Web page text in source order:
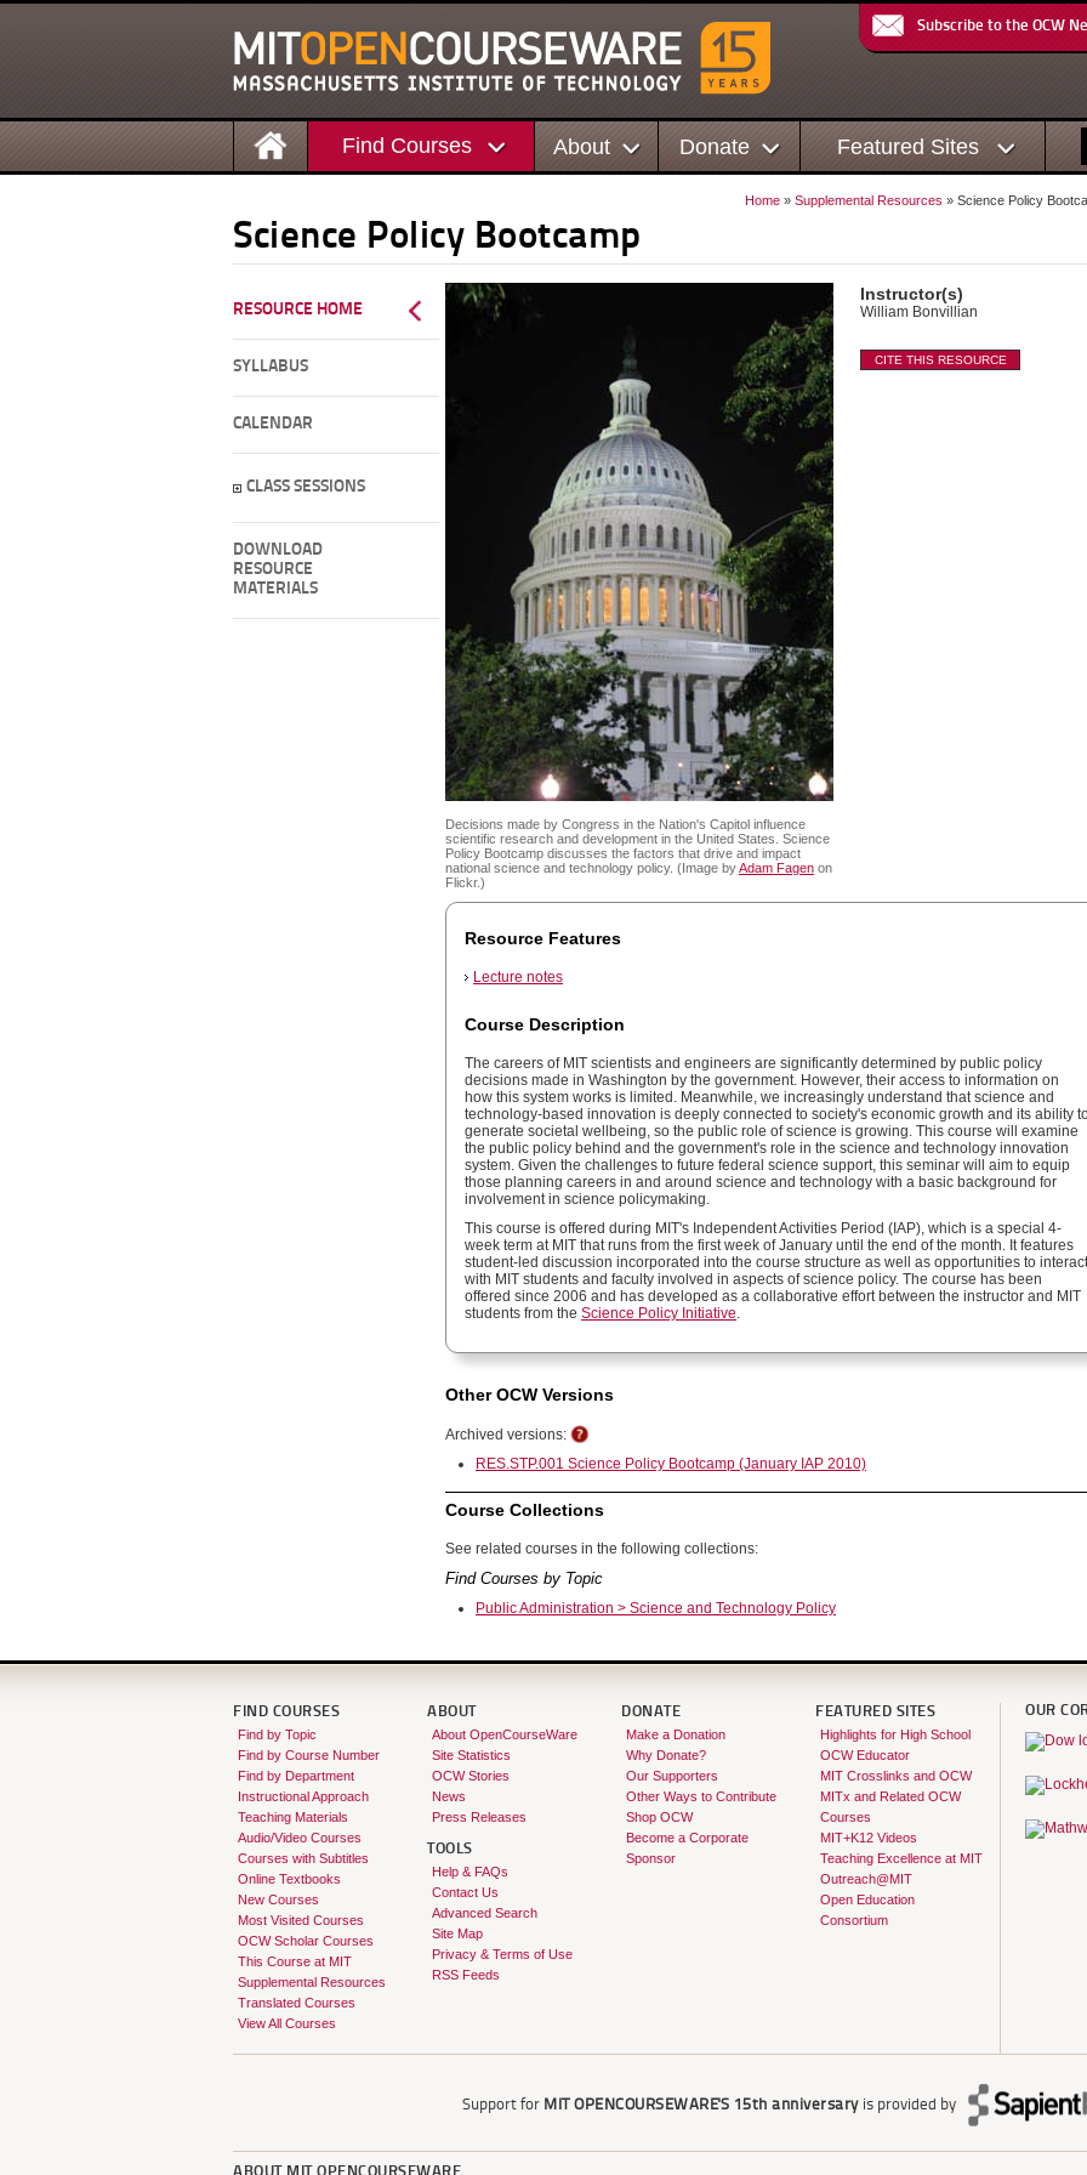
Subscribe to the OCW
Find Courses About Donate Featured Sites
Home » Supplemental Resources » Science Policy
Science Policy Bootcamp
RESOURCE HOME
SYLLABUS
CALENDAR
CLASS SESSIONS
DOWNLOAD
RESOURCE
MATERIALS
Decisions made by Congress in the Nation's Capitol influence
scientific research and development in the United States. Science
Policy Bootcamp discusses the factors that drive and impact
national science and technology policy. (Image byAdam Fagen on
Flickr.)
Instructor(s)
William Bonvillian
CITE THIS RESOURCE
Resource Features
Lecture notes
Course Description
The careers of MIT scientists and engineers are significantly determined by public policy
decisions made in Washington by the government. However, their access to information on
how this system works is limited. Meanwhile, we increasingly understand that science and
technology-based innovation is deeply connected to society's economic growth and its ability
generate societal wellbeing, so the public role of science is growing. This course will examine
the public policy behind and the government's role in the science and technology innovation
system. Given the challenges to future federal science support, this seminar will aim to equip
those planning careers in and around science and technology with a basic background for
involvement in science policymaking.
This course is offered during MIT's Independent Activities Period (IAP), which is a special 4-
week term at MIT that runs from the first week of January until the end of the month. It features
student-led discussion incorporated into the course structure as well as opportunities to interact
with MIT students and faculty involved in aspects of science policy. The course has been
offered since 2006 and has developed as a collaborative effort between the instructor and MIT
students from the Science Policy Initiative
Other OCW Versions
Archived versions:
RES.STP.001 Science Policy Bootcamp (January IAP 2010)
Course Collections
See related courses in the following collections:
Find Courses by Topic
Public Administration > Science and Technology Policy
FIND COURSES
Find by Topic
Find by Course Number
Find by Department
Instructional Approach
Teaching Materials
Audio/Video Courses
Courses with Subtitles
Online Textbooks
New Courses
Most Visited Courses
OCW Scholar Courses
This Course at MIT
Supplemental Resources
Translated Courses
View All Courses
ABOUT
About OpenCourseWare
Site Statistics
OCW Stories
News
Press Releases
TOOLS
Help & FAQs
Contact Us
Advanced Search
Site Map
Privacy & Terms of Use
RSS Feeds
DONATE
Make a Donation
Why Donate?
Our Supporters
Other Ways to Contribute
Shop OCW
Become a Corporate
Sponsor
FEATURED SITES
Highlights for High School
OCW Educator
MIT Crosslinks and OCW
MITx and Related OCW
Courses
MIT+K12 Videos
Teaching Excellence at MIT
Outreach@MIT
Open Education
Consortium
OUR
Support for MIT OPENCOURSEWARE'S 15th anniversaryis provided by
ABOUT MIT OPENCOURSEWARE